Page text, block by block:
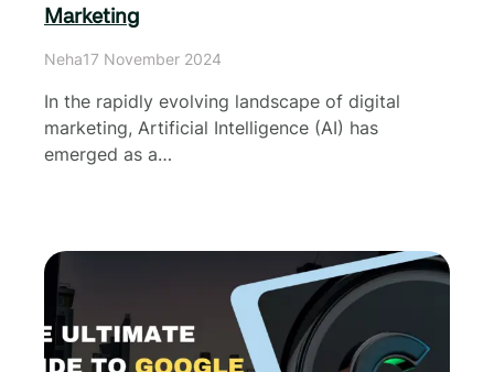
Marketing
Neha17 November 2024
In the rapidly evolving landscape of digital
marketing, Artificial Intelligence (AI) has
emerged as a…